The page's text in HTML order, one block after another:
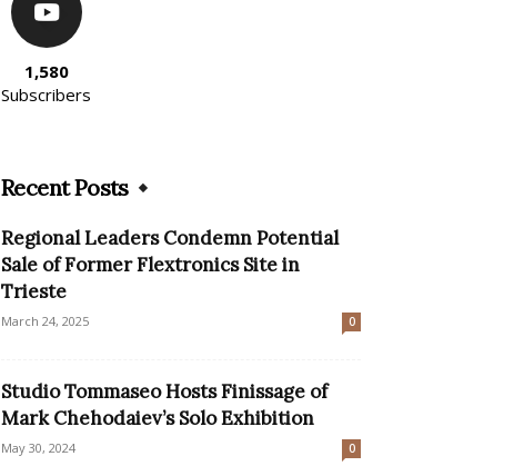
1,580
Subscribers
Recent Posts
Regional Leaders Condemn Potential
Sale of Former Flextronics Site in
Trieste
March 24, 2025 0
Studio Tommaseo Hosts Finissage of
Mark Chehodaiev’s Solo Exhibition
May 30, 2024 0